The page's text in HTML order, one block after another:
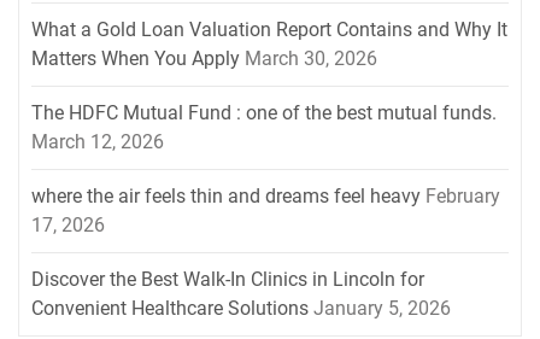
What a Gold Loan Valuation Report Contains and Why It
Matters When You Apply March 30, 2026
The HDFC Mutual Fund : one of the best mutual funds.
March 12, 2026
where the air feels thin and dreams feel heavy February
17, 2026
Discover the Best Walk-In Clinics in Lincoln for
Convenient Healthcare Solutions January 5, 2026